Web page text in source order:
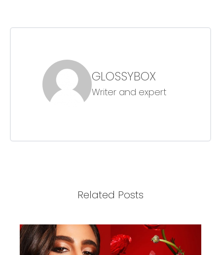
GLOSSYBOX
Writer and expert
Related Posts